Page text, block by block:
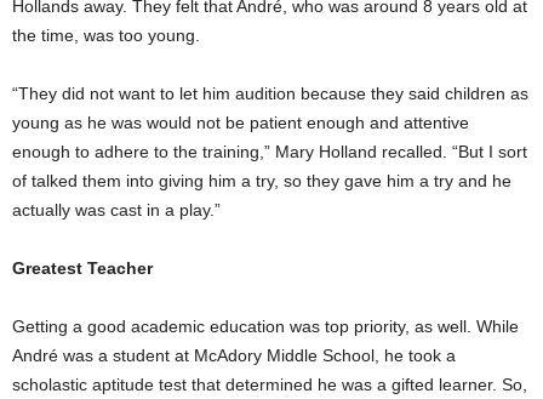
Hollands away. They felt that André, who was around 8 years old at
the time, was too young.
“They did not want to let him audition because they said children as
young as he was would not be patient enough and attentive
enough to adhere to the training,” Mary Holland recalled. “But I sort
of talked them into giving him a try, so they gave him a try and he
actually was cast in a play.”
Greatest Teacher
Getting a good academic education was top priority, as well. While
André was a student at McAdory Middle School, he took a
scholastic aptitude test that determined he was a gifted learner. So,